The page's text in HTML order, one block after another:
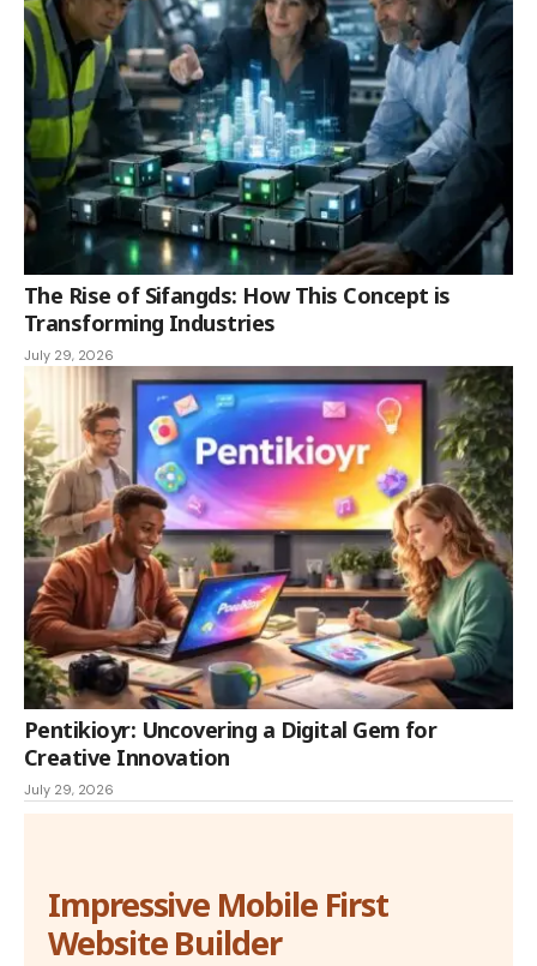
The Rise of Sifangds: How This Concept is
Transforming Industries
July 29, 2026
Pentikioyr: Uncovering a Digital Gem for
Creative Innovation
July 29, 2026
Impressive Mobile First
Website Builder